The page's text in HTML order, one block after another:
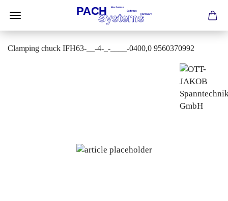
Clamping chuck IFH63-__-4-_-____-0400,0 9560370992